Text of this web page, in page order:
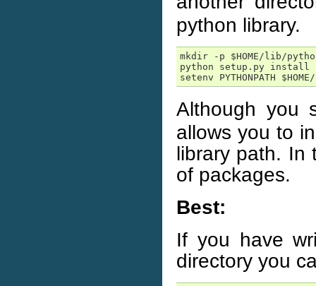
python library.
mkdir -p $HOME/lib/
python setup.py install --
setenv PYTHONPATH
Although
allows you to
library path. In
of packages.
Best:
If you have
directory you